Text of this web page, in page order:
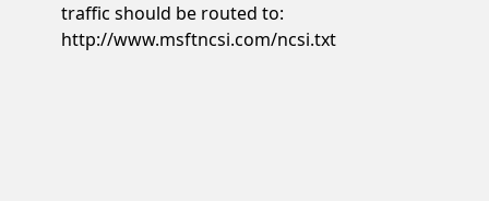
traffic should be routed to:
http://www.msftncsi.com/ncsi.txt